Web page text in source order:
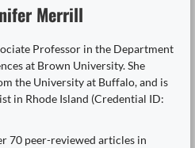
Merrill
Professor in the Department
at Brown University. She
the University at Buffalo, and is
in Rhode Island (Credential ID:
70 peer-reviewed articles in